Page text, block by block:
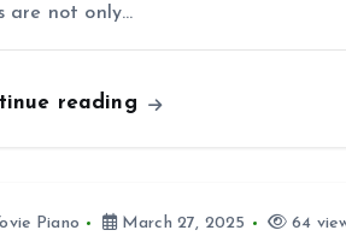
are not only…
reading
Piano March 27, 2025
64